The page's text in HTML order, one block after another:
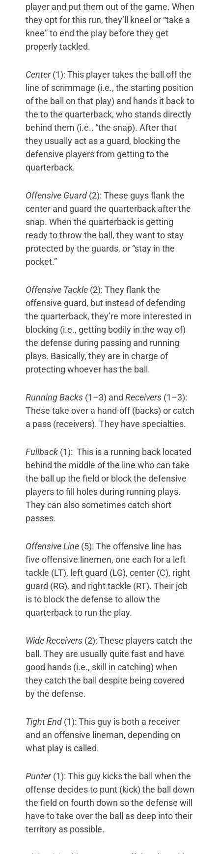
player and put them out of the game. When
they opt for this run, they’ll kneel or “take a
knee” to end the play before they get
properly tackled.
Center(1): This player takes the ball off the
line of scrimmage (i.e., the starting position
of the ball on that play) and hands it back to
the to the quarterback, who stands directly
behind them (i.e., “the snap). After that
they usually act as a guard, blocking the
defensive players from getting to the
quarterback.
Offensive Guard (2): These guys flank the
center and guard the quarterback after the
snap. When the quarterback is getting
ready to throw the ball, they want to stay
protected by the guards, or “stay in the
pocket.”
Offensive Tackle (2): They flank the
offensive guard, but instead of defending
the quarterback, they’re more interested in
blocking (i.e., getting bodily in the way of)
the defense during passing and running
plays. Basically, they are in charge of
protecting whoever has the ball.
Running Backs (1–3) and Receivers (1–3):
These take over a hand-off (backs) or catch
a pass (receivers). They have specialties.
Fullback (1): This is a running back located
behind the middle of the line who can take
the ball up the field or block the defensive
players to fill holes during running plays.
They can also sometimes catch short
passes.
Offensive Line (5): The offensive line has
five offensive linemen, one each for a left
tackle (LT), left guard (LG), center (C), right
guard (RG), and right tackle (RT). Their job
is to block the defense to allow the
quarterback to run the play.
Wide Receivers (2): These players catch the
ball. They are usually quite fast and have
good hands (i.e., skill in catching) when
they catch the ball despite being covered
by the defense.
Tight End (1): This guy is both a receiver
and an offensive lineman, depending on
what play is called.
Punter(1): This guy kicks the ball when the
offense decides to punt (kick) the ball down
the field on fourth down so the defense will
have to take over the ball as deep into their
territory as possible.